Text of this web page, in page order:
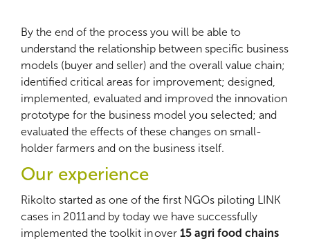
By the end of the process you will be able to
understand the relationship between specific business
models (buyer and seller) and the overall value chain;
identified critical areas for improvement; designed,
implemented, evaluated and improved the innovation
prototype for the business model you selected; and
evaluated the effects of these changes on small-
holder farmers and on the business itself.
Our experience
Rikolto started as one of the first NGOs piloting LINK
cases in 2011 and by today we have successfully
implemented the toolkit in over 15 agri food chains